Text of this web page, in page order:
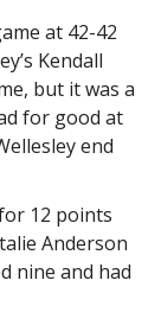
at 42-42
Kendall
but it was a
for good at
end
12 points
Anderson
nine and had